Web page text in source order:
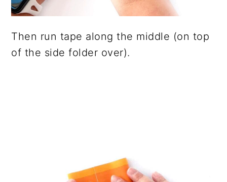
Then run tape along the middle (on top
of the side folder over).